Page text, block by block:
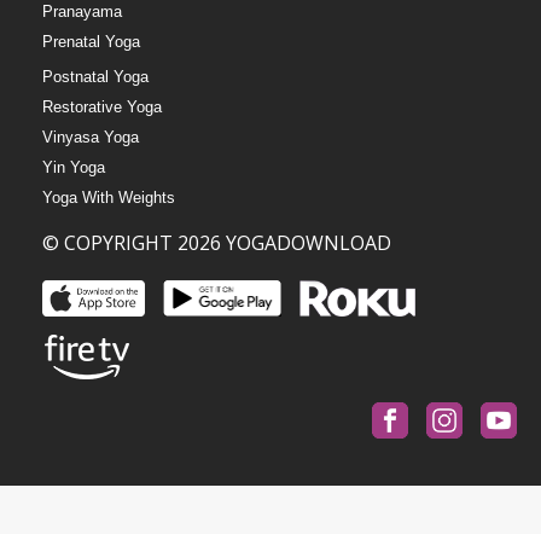
Pranayama
Prenatal Yoga
Postnatal Yoga
Restorative Yoga
Vinyasa Yoga
Yin Yoga
Yoga With Weights
© COPYRIGHT 2026 YOGADOWNLOAD